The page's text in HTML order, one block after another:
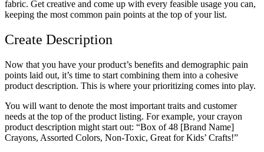
fabric. Get creative and come up with every feasible usage you can,
keeping the most common pain points at the top of your list.
Create Description
Now that you have your product’s benefits and demographic pain
points laid out, it’s time to start combining them into a cohesive
product description. This is where your prioritizing comes into play.
You will want to denote the most important traits and customer
needs at the top of the product listing. For example, your crayon
product description might start out: “Box of 48 [Brand Name]
Crayons, Assorted Colors, Non-Toxic, Great for Kids’ Crafts!”